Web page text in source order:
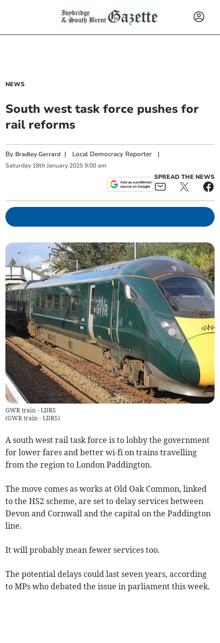
NEWS
South west task force pushes for
rail reforms
By Bradley Gerrard | Local Democracy Reporter |
Saturday 18th January 2025 9:00 am
SPREAD THE NEWS
GWR train - LDRS
(GWR train - LDRS)
A south west rail task force is to lobby the government
for lower fares and better wi-fi on trains travelling
from the region to London Paddington.
The move comes as works at Old Oak Common, linked
to the HS2 scheme, are set to delay services between
Devon and Cornwall and the capital on the Paddington
line.
It will probably mean fewer services too.
The potential delays could last seven years, according
to MPs who debated the issue in parliament this week.